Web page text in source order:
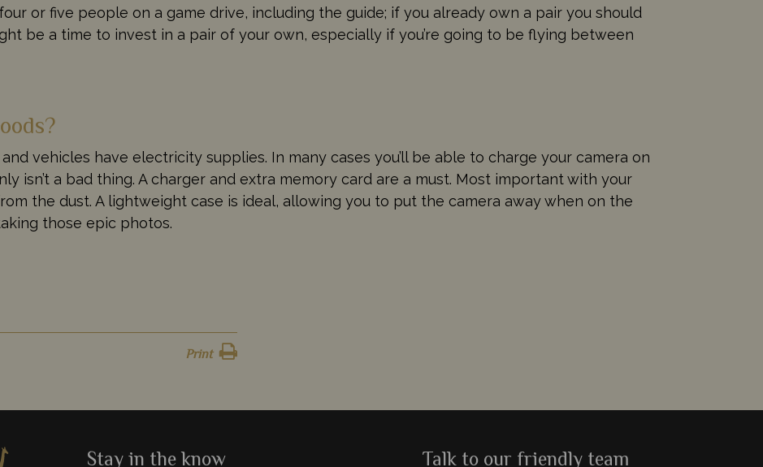
or five people on a game drive, including the guide; if you already own a pair you should
be a time to invest in a pair of your own, especially if you’re going to be flying between
vehicles have electricity supplies. In many cases you’ll be able to charge your camera on
isn’t a bad thing. A charger and extra memory card are a must. Most important with your
the dust. A lightweight case is ideal, allowing you to put the camera away when on the
those epic photos.
Print
Stay in the know Talk to our friendly team